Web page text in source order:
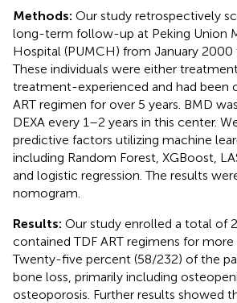
Methods: Our study retrospectively
long-term follow-up at Peking Union
Hospital (PUMCH) from January 2000
These individuals were either
treatment-experienced and had been
ART regimen for over 5 years. BMD
DEXA every 1–2 years in this center.
predictive factors utilizing machine
including Random Forest, XGBoost,
and logistic regression. The results
nomogram.
Results: Our study enrolled a total of
contained TDF ART regimens for more
Twenty-five percent (58/232) of the
bone loss, primarily including
osteoporosis. Further results showed